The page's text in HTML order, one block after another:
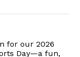
for our 2026
Day—a fun,